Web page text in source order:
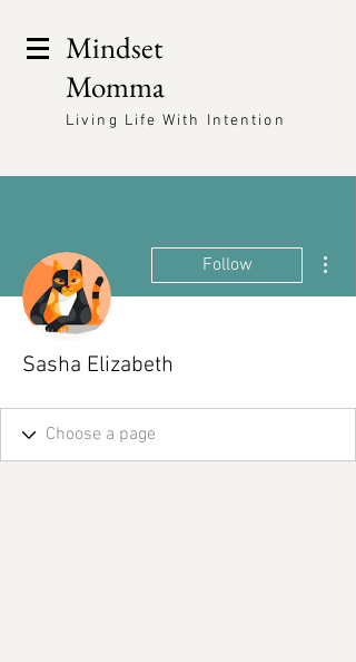
Mindset
Momma
Living Life With Intention
Follow
Sasha Elizabeth